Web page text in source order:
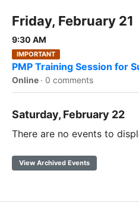
Friday, February 21
9:30 AM
IMPORTANT
PMP Training Session for
Online · 0 comments
Saturday, February 22
There are no events to
View Archived Events